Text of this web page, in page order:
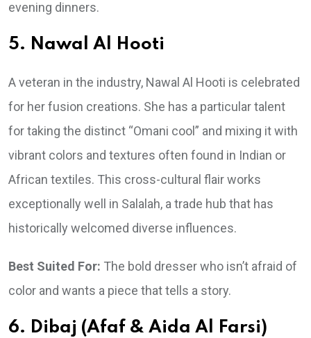
evening dinners.
5. Nawal Al Hooti
A veteran in the industry, Nawal Al Hooti is celebrated
for her fusion creations. She has a particular talent
for taking the distinct “Omani cool” and mixing it with
vibrant colors and textures often found in Indian or
African textiles. This cross-cultural flair works
exceptionally well in Salalah, a trade hub that has
historically welcomed diverse influences.
Best Suited For: The bold dresser who isn’t afraid of
color and wants a piece that tells a story.
6. Dibaj (Afaf & Aida Al Farsi)